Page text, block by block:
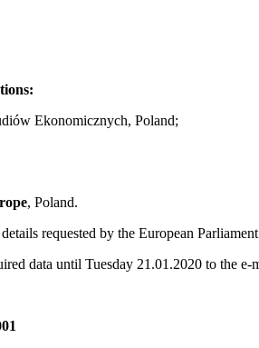
Ekonomicznych, Poland;
, Poland.
requested by the European
data until Tuesday 21.01.2020 to the e-